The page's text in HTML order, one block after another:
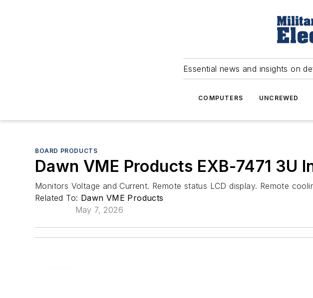
Essential news and insights on
COMPUTERS UNCREWED
BOARD PRODUCTS
Dawn VME Products EXB-7471 3U
Monitors Voltage and Current. Remote status LCD display. Remote
Related To: Dawn VME Products
May 7, 2026